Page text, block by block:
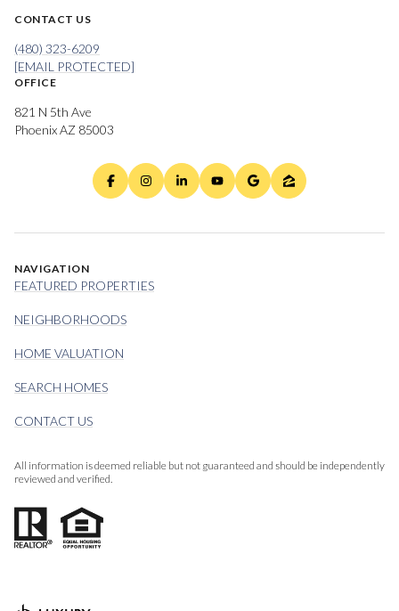
CONTACT US
(480) 323-6209
[EMAIL PROTECTED]
OFFICE
821 N 5th Ave
Phoenix AZ 85003
NAVIGATION
FEATURED PROPERTIES
NEIGHBORHOODS
HOME VALUATION
SEARCH HOMES
CONTACT US
All information is deemed reliable but not guaranteed and should be independently
reviewed and verified.